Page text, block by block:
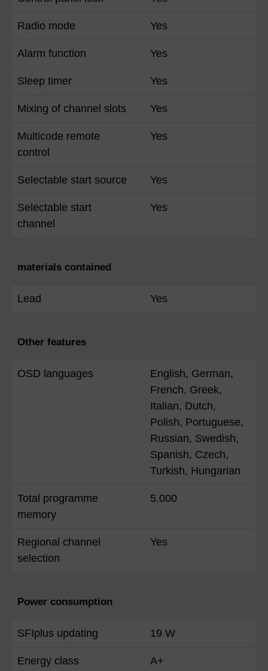
Radio mode Yes
Alarm function Yes
Sleep timer Yes
Mixing of channel slots Yes
Multicode remote
control
Yes
Selectable start source Yes
Selectable start
channel
Yes
materials contained
Lead Yes
Other features
OSD languages
English, German,
French, Greek,
Italian, Dutch,
Polish, Portuguese,
Russian, Swedish,
Spanish, Czech,
Turkish, Hungarian
Total programme
memory
5.000
Regional channel
selection
Yes
Power consumption
SFIplus updating 19 W
Energy class A+